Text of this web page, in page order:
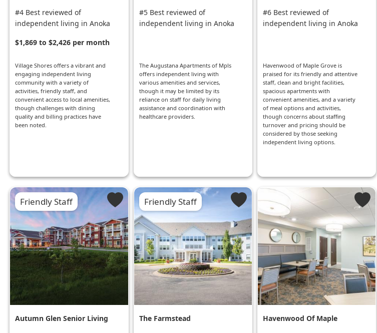
#4 Best reviewed of
independent living in Anoka
$1,869 to $2,426 per month
Village Shores offers a vibrant and
engaging independent living
community with a variety of
activities, friendly staff, and
convenient access to local amenities,
though challenges with dining
quality and billing practices have
been noted.
#5 Best reviewed of
independent living in Anoka
The Augustana Apartments of Mpls
offers independent living with
various amenities and services,
though it may be limited by its
reliance on staff for daily living
assistance and coordination with
healthcare providers.
#6 Best reviewed of
independent living in Anoka
Havenwood of Maple Grove is
praised for its friendly and attentive
staff, clean and bright facilities,
spacious apartments with
convenient amenities, and a variety
of meal options and activities,
though concerns about staffing
turnover and pricing should be
considered by those seeking
independent living options.
Friendly Staff
Autumn Glen Senior Living
Friendly Staff
The Farmstead
Havenwood Of Maple